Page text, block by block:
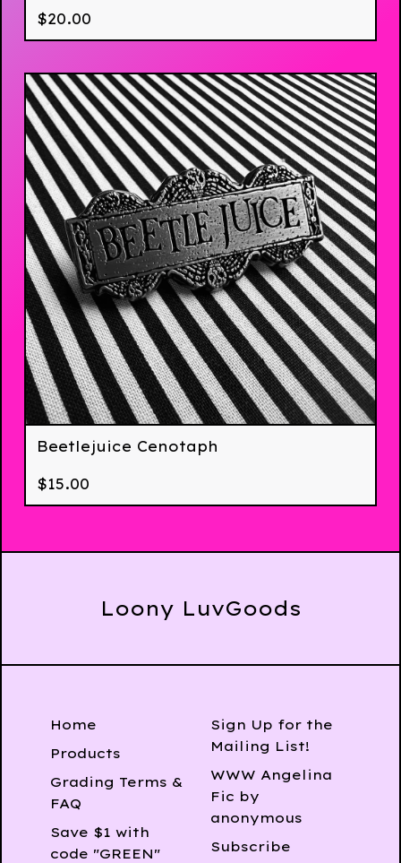
$20.00
Beetlejuice Cenotaph
$15.00
Loony LuvGoods
Home
Products
Grading Terms &
FAQ
Save $1 with
code "GREEN"
Sign Up for the
Mailing List!
WWW Angelina
Fic by
anonymous
Subscribe